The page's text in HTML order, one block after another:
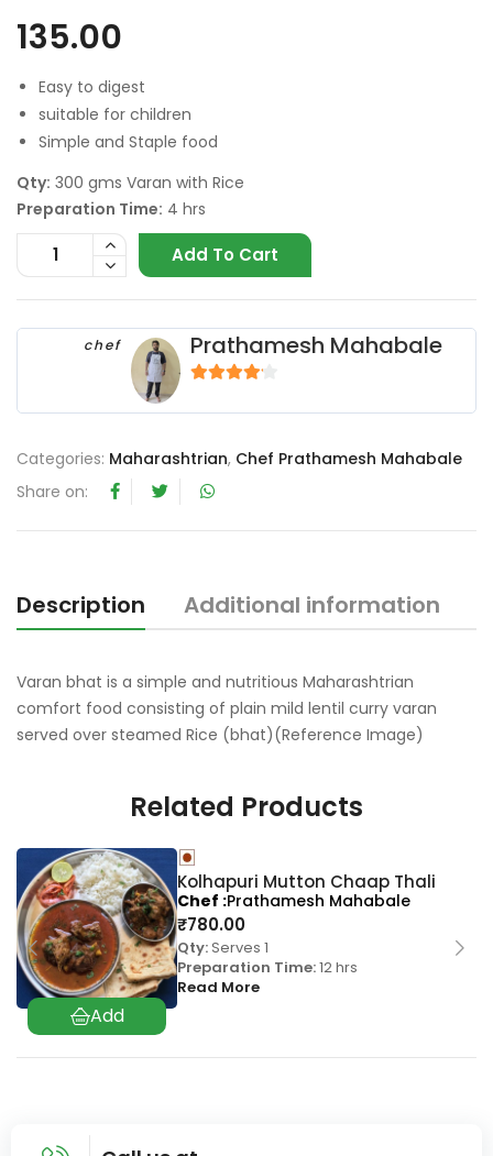
135.00
Easy to digest
suitable for children
Simple and Staple food
Qty: 300 gms Varan with Rice
Preparation Time: 4 hrs
Add To Cart
chef Prathamesh Mahabale
Categories: Maharashtrian, Chef Prathamesh Mahabale
Share on:
Description Additional information
Varan bhat is a simple and nutritious Maharashtrian
comfort food consisting of plain mild lentil curry varan
served over steamed Rice (bhat)(Reference Image)
Related Products
Kolhapuri Mutton Chaap Thali
₹780.00
Qty:Serves 1
Preparation Time:12 hrs
Read More
Chef Prathamesh Mahabale